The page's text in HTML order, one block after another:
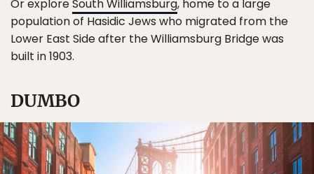
Or exploreSouth Williamsburg, home to a large
population of Hasidic Jews who migrated from the
Lower East Side after the Williamsburg Bridge was
built in 1903.
DUMBO